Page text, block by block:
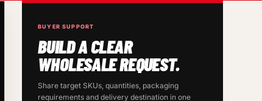
BUYER SUPPORT
BUILD A CLEAR
WHOLESALE REQUEST.
Share target SKUs, quantities, packaging
requirements and delivery destination in one